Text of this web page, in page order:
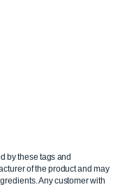
by these tags and
of the product and may
Any customer with